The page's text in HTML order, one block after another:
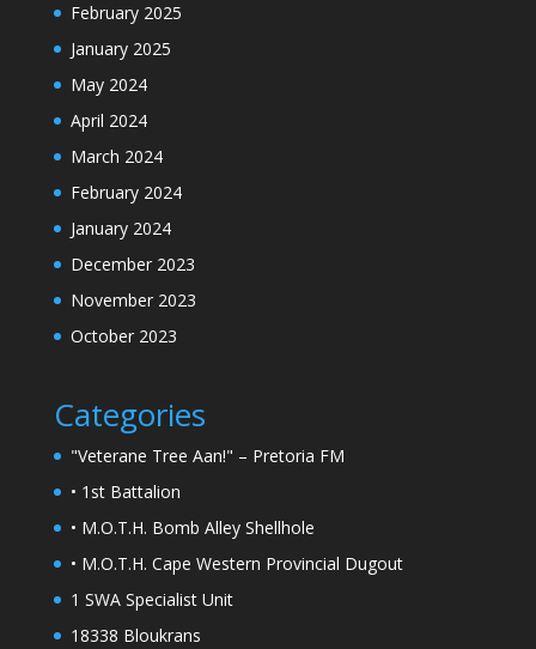
February 2025
January 2025
May 2024
April 2024
March 2024
February 2024
January 2024
December 2023
November 2023
October 2023
Categories
"Veterane Tree Aan!" – Pretoria FM
• 1st Battalion
• M.O.T.H. Bomb Alley Shellhole
• M.O.T.H. Cape Western Provincial Dugout
1 SWA Specialist Unit
18338 Bloukrans